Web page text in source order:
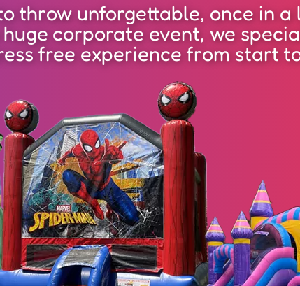
throw unforgettable, once in
corporate event, we
free experience from start